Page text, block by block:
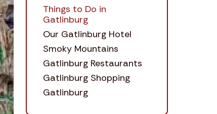
Things to Do in
Gatlinburg
Our Gatlinburg Hotel
Smoky Mountains
Gatlinburg Restaurants
Gatlinburg Shopping
Gatlinburg